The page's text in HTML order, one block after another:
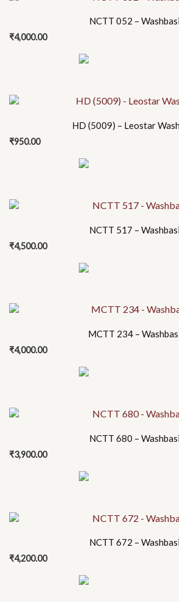
NCTT 052 –
₹4,000.00
HD (5009) – Leostar
₹950.00
NCTT 517 –
₹4,500.00
MCTT 234 –
₹4,000.00
NCTT 680 –
₹3,900.00
NCTT 672 –
₹4,200.00